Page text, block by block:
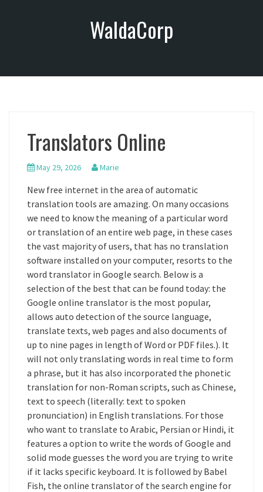
o
WaldaCorp
Translators Online
May 29, 2026 Marie
New free internet in the area of automatic
translation tools are amazing. On many occasions
we need to know the meaning of a particular word
or translation of an entire web page, in these cases
the vast majority of users, that has no translation
software installed on your computer, resorts to the
word translator in Google search. Below is a
selection of the best that can be found today: the
Google online translator is the most popular,
allows auto detection of the source language,
translate texts, web pages and also documents of
up to nine pages in length of Word or PDF files.). It
will not only translating words in real time to form
a phrase, but it has also incorporated the phonetic
translation for non-Roman scripts, such as Chinese,
text to speech (literally: text to spoken
pronunciation) in English translations. For those
who want to translate to Arabic, Persian or Hindi, it
features a option to write the words of Google and
solid mode guesses the word you are trying to write
if it lacks specific keyboard. It is followed by Babel
Fish, the online translator of the search engine for